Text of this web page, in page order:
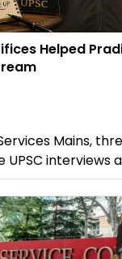
Helped
Mains,
UPSC interviews